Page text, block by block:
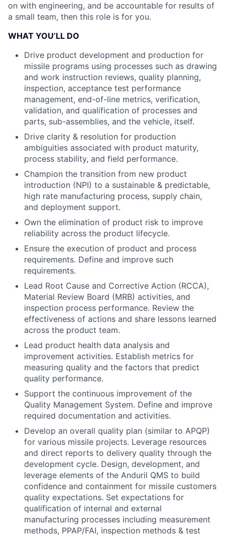
on with engineering, and be accountable for results of
a small team, then this role is for you.
WHAT YOU’LL DO
Drive product development and production for
missile programs using processes such as drawing
and work instruction reviews, quality planning,
inspection, acceptance test performance
management, end-of-line metrics, verification,
validation, and qualification of processes and
parts, sub-assemblies, and the vehicle, itself.
Drive clarity & resolution for production
ambiguities associated with product maturity,
process stability, and field performance.
Champion the transition from new product
introduction (NPI) to a sustainable & predictable,
high rate manufacturing process, supply chain,
and deployment support.
Own the elimination of product risk to improve
reliability across the product lifecycle.
Ensure the execution of product and process
requirements. Define and improve such
requirements.
Lead Root Cause and Corrective Action (RCCA),
Material Review Board (MRB) activities, and
inspection process performance. Review the
effectiveness of actions and share lessons learned
across the product team.
Lead product health data analysis and
improvement activities. Establish metrics for
measuring quality and the factors that predict
quality performance.
Support the continuous improvement of the
Quality Management System. Define and improve
required documentation and activities.
Develop an overall quality plan (similar to APQP)
for various missile projects. Leverage resources
and direct reports to delivery quality through the
development cycle. Design, development, and
leverage elements of the Anduril QMS to build
confidence and containment for missile customers
quality expectations. Set expectations for
qualification of internal and external
manufacturing processes including measurement
methods, PPAP/FAI, inspection methods & test